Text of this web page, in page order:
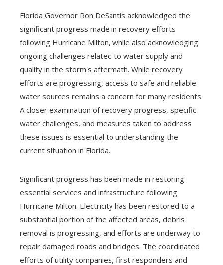
Florida Governor Ron DeSantis acknowledged the
significant progress made in recovery efforts
following Hurricane Milton, while also acknowledging
ongoing challenges related to water supply and
quality in the storm's aftermath. While recovery
efforts are progressing, access to safe and reliable
water sources remains a concern for many residents.
A closer examination of recovery progress, specific
water challenges, and measures taken to address
these issues is essential to understanding the
current situation in Florida.
Significant progress has been made in restoring
essential services and infrastructure following
Hurricane Milton. Electricity has been restored to a
substantial portion of the affected areas, debris
removal is progressing, and efforts are underway to
repair damaged roads and bridges. The coordinated
efforts of utility companies, first responders and